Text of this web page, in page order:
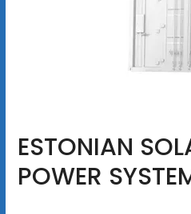
ESTONIAN
POWER